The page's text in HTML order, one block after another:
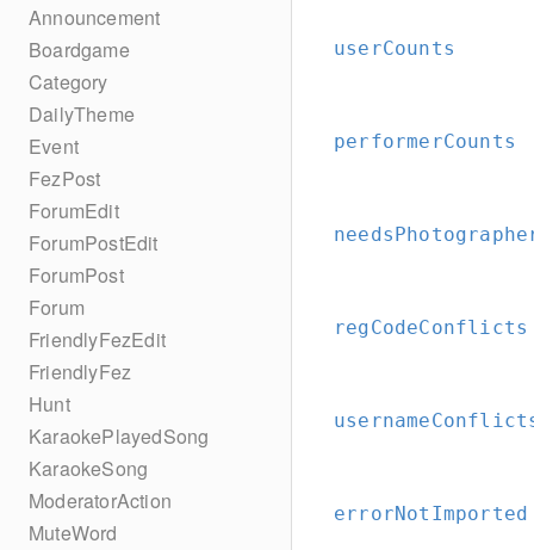
Announcement
Boardgame
Category
DailyTheme
Event
FezPost
ForumEdit
ForumPostEdit
ForumPost
Forum
FriendlyFezEdit
FriendlyFez
Hunt
KaraokePlayedSong
KaraokeSong
ModeratorAction
MuteWord
userCounts
performerCounts
regCodeConflicts
errorNotImported